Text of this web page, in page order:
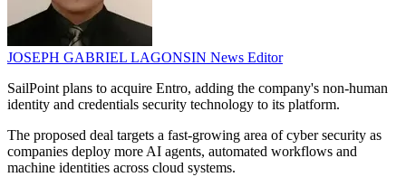
JOSEPH GABRIEL LAGONSIN News Editor
SailPoint plans to acquire Entro, adding the company's non-human
identity and credentials security technology to its platform.
The proposed deal targets a fast-growing area of cyber security as
companies deploy more AI agents, automated workflows and
machine identities across cloud systems.